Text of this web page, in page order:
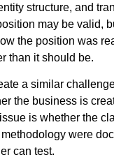
structure, and
may be valid,
the position was
than it should be.
a similar
the business is
is whether the
were
can test.